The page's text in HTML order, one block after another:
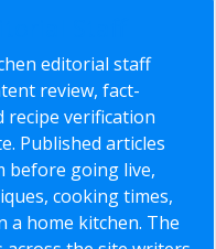
editorial staff
review, fact-
recipe verification
Published articles
before going live,
cooking times,
a home kitchen. The